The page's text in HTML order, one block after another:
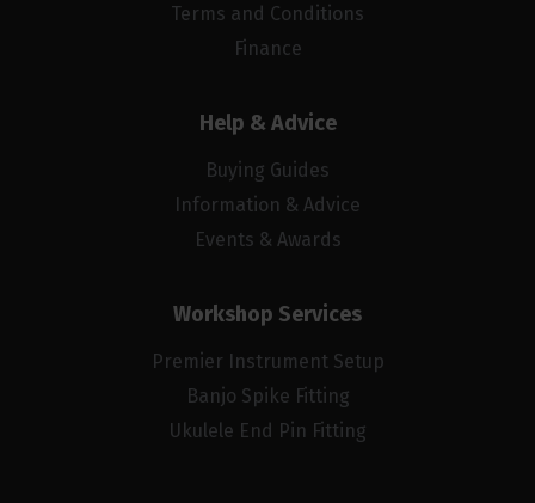
Terms and Conditions
Finance
Help & Advice
Buying Guides
Information & Advice
Events & Awards
Workshop Services
Premier Instrument Setup
Banjo Spike Fitting
Ukulele End Pin Fitting